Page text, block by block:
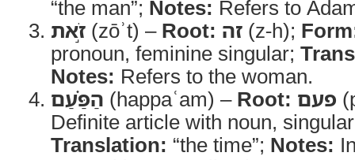
“the man”; Notes: Refers to
זֹ֣את (zōʾt) – Root: זה (z-h);
pronoun, feminine singular;
Notes: Refers to the woman.
הַפַּ֗עַם (happaʿam) – Root: פעם
Definite article with noun,
Translation: “the time”; Notes: